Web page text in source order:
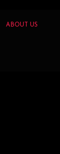
ABOUT US